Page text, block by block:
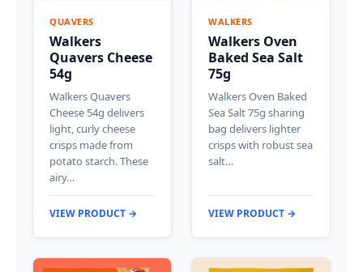
QUAVERS
Walkers
Quavers Cheese
54g
Walkers Quavers
Cheese 54g delivers
light, curly cheese
crisps made from
potato starch. These
airy…
VIEW PRODUCT →
WALKERS
Walkers Oven
Baked Sea Salt
75g
Walkers Oven Baked
Sea Salt 75g sharing
bag delivers lighter
crisps with robust sea
salt…
VIEW PRODUCT →